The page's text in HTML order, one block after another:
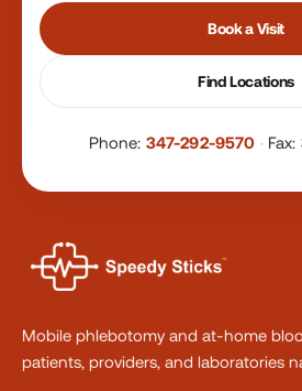
Book a Visit
Find Locations
Phone: 347-292-9570 · Fax:
Mobile phlebotomy and at-home
patients, providers, and laboratories